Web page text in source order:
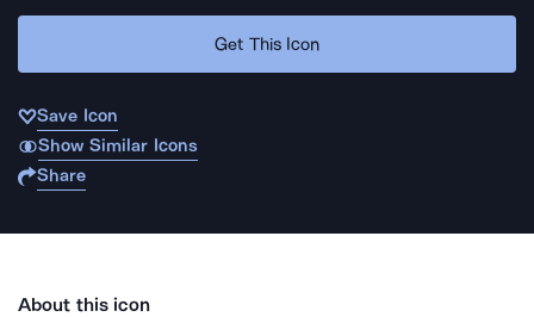
Get This Icon
Save Icon
Show Similar Icons
Share
About this icon